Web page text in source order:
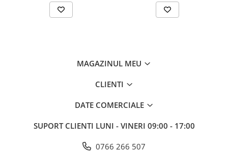
MAGAZINUL MEU
CLIENTI
DATE COMERCIALE
SUPORT CLIENTI LUNI - VINERI 09:00 - 17:00
0766 266 507